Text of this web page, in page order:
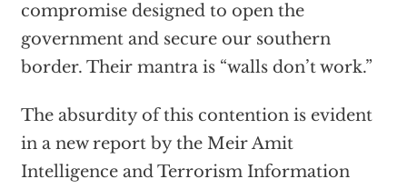
compromise designed to open the
government and secure our southern
border. Their mantra is “walls don’t work.”
The absurdity of this contention is evident
in a new report by the Meir Amit
Intelligence and Terrorism Information